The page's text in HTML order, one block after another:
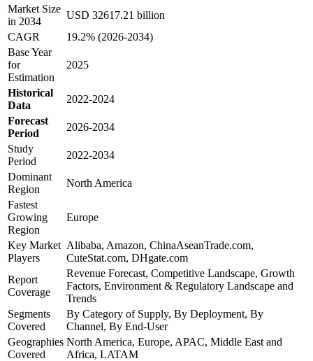
Market Size
in 2034
USD 32617.21 billion
CAGR
19.2% (2026-2034)
Base Year
for
Estimation
2025
Historical
Data
2022-2024
Forecast
Period
2026-2034
Study
Period
2022-2034
Dominant
Region
North America
Fastest
Growing
Region
Europe
Key Market
Players
Alibaba, Amazon, ChinaAseanTrade.com,
CuteStat.com, DHgate.com
Report
Coverage
Revenue Forecast, Competitive Landscape, Growth
Factors, Environment & Regulatory Landscape and
Trends
Segments
Covered
By Category of Supply, By Deployment, By
Channel, By End-User
Geographies
Covered
North America, Europe, APAC, Middle East and
Africa, LATAM